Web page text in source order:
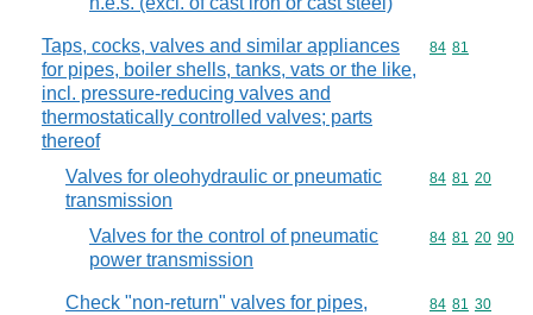
Taps, cocks, valves and similar appliances
for pipes, boiler shells, tanks, vats or the like,
incl. pressure-reducing valves and
thermostatically controlled valves; parts
thereof
Commodity
84 81
Valves for oleohydraulic or pneumatic
transmission
Commodity
84 81 20
Valves for the control of pneumatic
power transmission
Commodity
84 81 20 90
Check "non-return" valves for pipes,
Commodity
84 81 30